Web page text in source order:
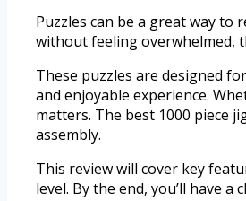
Puzzles can be a great way to
without feeling overwhelmed,
These puzzles are designed
and enjoyable experience.
matters. The best 1000 piece
assembly.
This review will cover key
level. By the end, you’ll have